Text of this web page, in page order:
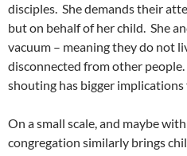
disciples. She demands their
but on behalf of her child. She
vacuum – meaning they do not
disconnected from other people.
shouting has bigger
On a small scale, and maybe
congregation similarly brings